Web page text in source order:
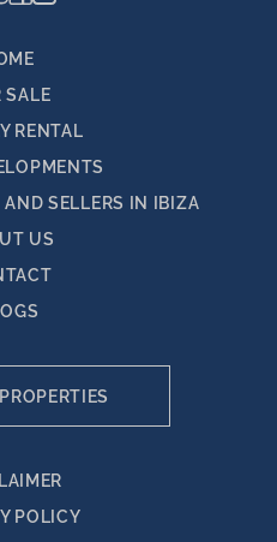
SALE
RENTAL
AND SELLERS IN IBIZA
US
POLICY